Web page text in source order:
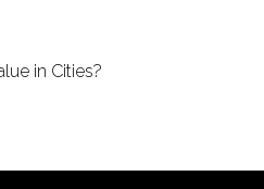
in Cities?